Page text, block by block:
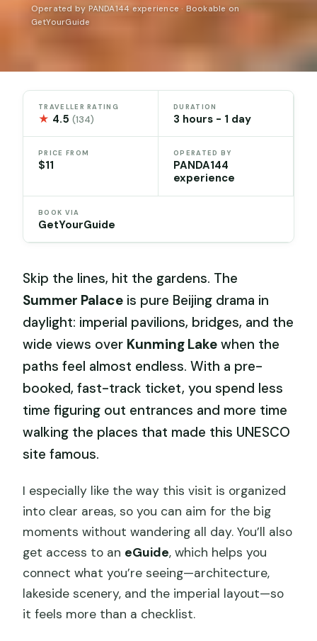
Operated by PANDA144 experience · Bookable on
GetYourGuide
TRAVELLER RATING
★ 4.5(134)
DURATION
3 hours - 1 day
PRICE FROM
$11
OPERATED BY
PANDA144
experience
BOOK VIA
GetYourGuide
Skip the lines, hit the gardens. The
Summer Palace is pure Beijing drama in
daylight: imperial pavilions, bridges, and the
wide views over Kunming Lake when the
paths feel almost endless. With a pre-
booked, fast-track ticket, you spend less
time figuring out entrances and more time
walking the places that made this UNESCO
site famous.
I especially like the way this visit is organized
into clear areas, so you can aim for the big
moments without wandering all day. You’ll also
get access to an eGuide, which helps you
connect what you’re seeing—architecture,
lakeside scenery, and the imperial layout—so
it feels more than a checklist.